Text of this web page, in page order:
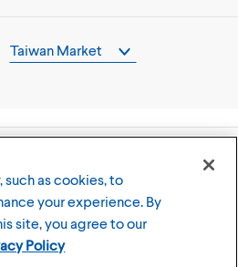
Taiwan Market
as cookies, to
your experience. By
site, you agree to our
Policy